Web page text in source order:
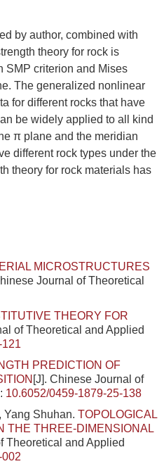
by author, combined with
theory for rock is
SMP criterion and Mises
The generalized nonlinear
for different rocks that have
be widely applied to all kind
π plane and the meridian
different rock types under the
theory for rock materials has
MICROSTRUCTURES
Journal of Theoretical
THEORY FOR
of Theoretical and Applied
PREDICTION OF
[J]. Chinese Journal of
10.6052/0459-1879-25-138
Shuhan. TOPOLOGICAL
THE THREE-DIMENSIONAL
Theoretical and Applied